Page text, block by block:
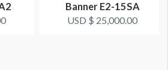
South B
Banner E2-15SA
USD $ 25,000.00